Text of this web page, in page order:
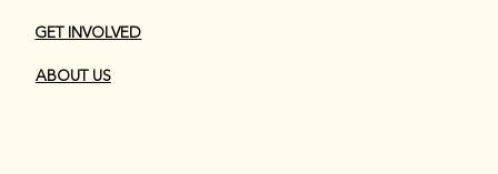
GET INVOLVED
ABOUT US